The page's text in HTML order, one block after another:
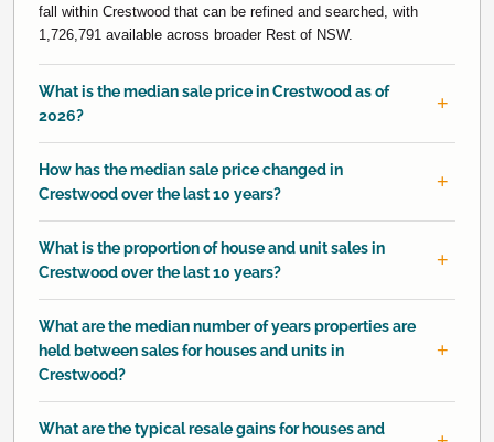
fall within Crestwood that can be refined and searched, with
1,726,791 available across broader Rest of NSW.
What is the median sale price in Crestwood as of
2026?
How has the median sale price changed in
Crestwood over the last 10 years?
What is the proportion of house and unit sales in
Crestwood over the last 10 years?
What are the median number of years properties are
held between sales for houses and units in
Crestwood?
What are the typical resale gains for houses and